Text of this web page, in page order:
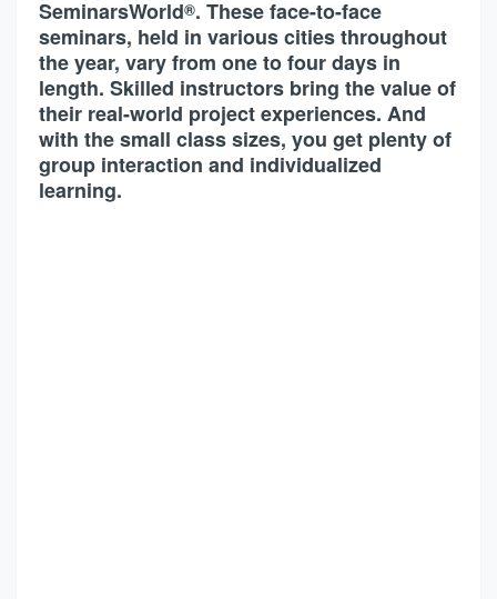
SeminarsWorld®. These face-to-face
seminars, held in various cities throughout
the year, vary from one to four days in
length. Skilled instructors bring the value of
their real-world project experiences. And
with the small class sizes, you get plenty of
group interaction and individualized
learning.